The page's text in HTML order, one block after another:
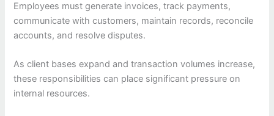
Employees must generate invoices, track payments,
communicate with customers, maintain records, reconcile
accounts, and resolve disputes.
As client bases expand and transaction volumes increase,
these responsibilities can place significant pressure on
internal resources.